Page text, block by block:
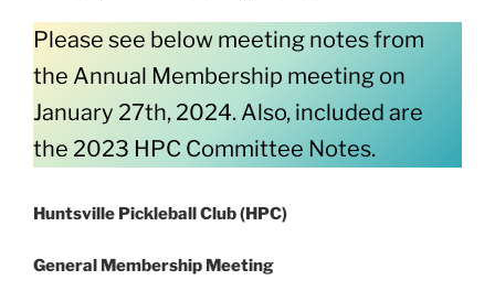
Please see below meeting notes from
the Annual Membership meeting on
January 27th, 2024. Also, included are
the 2023 HPC Committee Notes.
Huntsville Pickleball Club (HPC)
General Membership Meeting